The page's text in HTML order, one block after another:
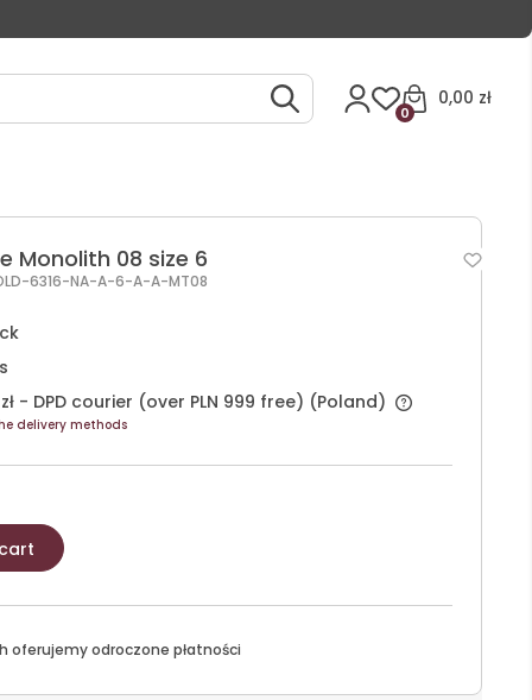
0,00 zł
0
Monolith 08 size 6
6316-NA-A-6-A-A-MT08
- DPD courier (over PLN 999 free) (Poland)
delivery methods
oferujemy odroczone płatności